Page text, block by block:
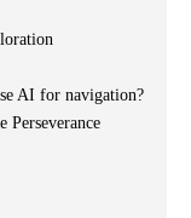
AI for navigation?
Perseverance